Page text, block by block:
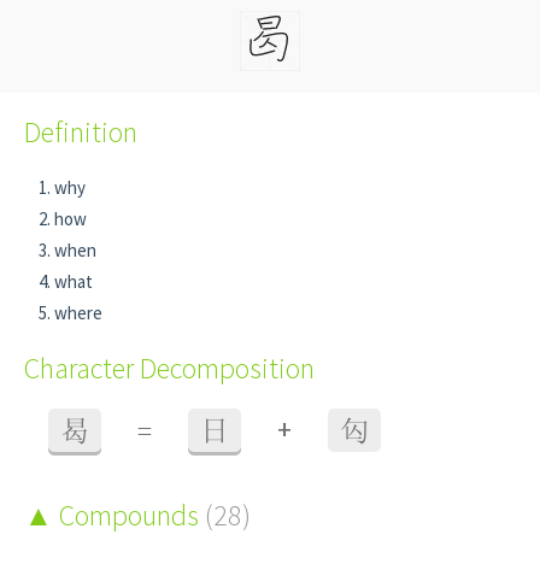
Definition
why
how
when
what
where
Character Decomposition
曷 = 日 + 匃
Compounds (28)